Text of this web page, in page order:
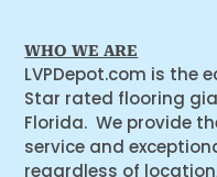
WHO WE ARE
LVPDepot.com is the
Star rated flooring
Florida. We provide
service and
regardless of